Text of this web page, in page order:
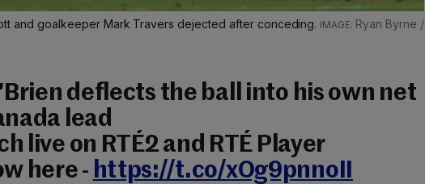
and goalkeeper Mark Travers dejected after conceding.
Ryan Byrne /
deflects the ball into his own net
lead
live on RTÉ2 and RTÉ Player
here - https://t.co/xOg9pnnoII